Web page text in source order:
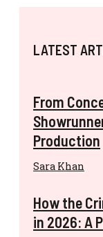
LATEST
From
Production
Sara Khan
How the
in 2026: A